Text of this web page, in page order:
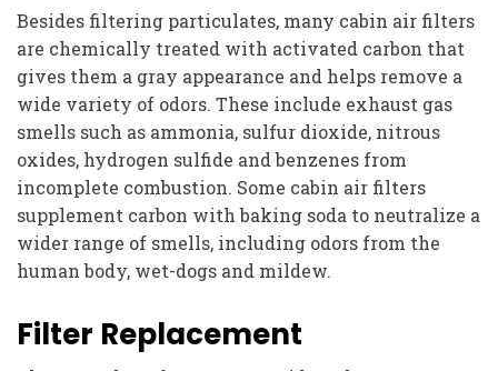
Besides filtering particulates, many cabin air filters
are chemically treated with activated carbon that
gives them a gray appearance and helps remove a
wide variety of odors. These include exhaust gas
smells such as ammonia, sulfur dioxide, nitrous
oxides, hydrogen sulfide and benzenes from
incomplete combustion. Some cabin air filters
supplement carbon with baking soda to neutralize a
wider range of smells, including odors from the
human body, wet-dogs and mildew.
Filter Replacement